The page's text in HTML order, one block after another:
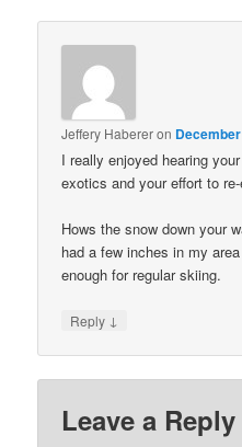
Jeffery Habereron
I really enjoyed hearing
exotics and your effort to
Hows the snow down your
had a few inches in my
enough for regular skiing.
Reply ↓
Leave a Reply